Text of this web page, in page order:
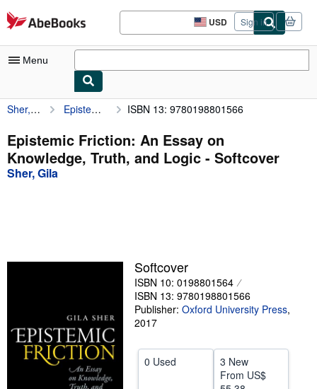
Skip to main content
AbeBooks.com USD
Site
shopping
Sign in
Menu
My Account
My Purchases
Advanced Search
Textbooks
Help
CLOSE
Sher, Gila Epistemic Friction: An Essay on Knowledge, Truth, and Logic ISBN 13: 9780198801566
Epistemic Friction: An Essay on
Knowledge, Truth, and Logic - Softcover
Sher, Gila
Softcover
ISBN 10: 0198801564
ISBN 13: 9780198801566
Publisher: Oxford University Press,
2017
0 Used
3 New
From US$